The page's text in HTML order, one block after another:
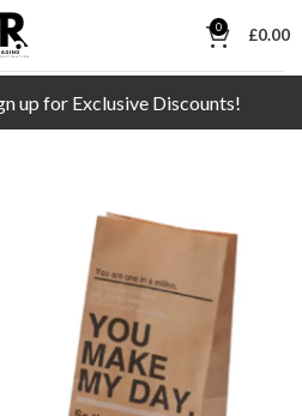
0 £0.00
up for Exclusive Discounts!